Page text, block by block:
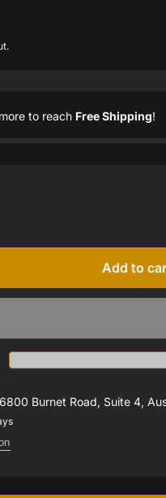
to reach Free Shipping!
Add to
6800 Burnet Road, Suite 4,